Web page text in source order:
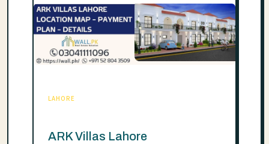
LAHORE
ARK Villas Lahore